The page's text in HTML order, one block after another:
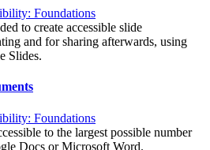
Foundations
to create accessible slide
and for sharing afterwards, using
Slides.
Foundations
to the largest possible number
Docs or Microsoft Word.